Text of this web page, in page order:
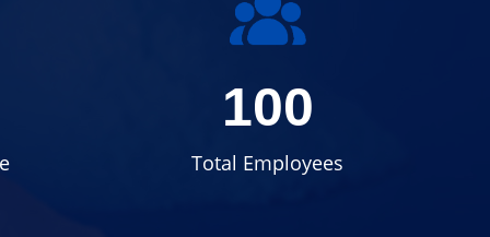
100
Total Employees